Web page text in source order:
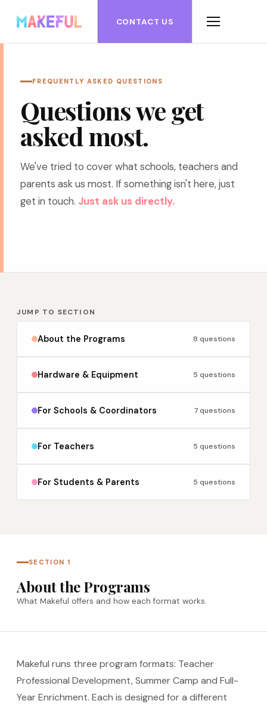
CONTACT US
FREQUENTLY ASKED QUESTIONS
Questions we get
asked most.
We've tried to cover what schools, teachers and
parents ask us most. If something isn't here, just
get in touch. Just ask us directly.
JUMP TO SECTION
About the Programs 8 questions
Hardware & Equipment 5 questions
For Schools & Coordinators 7 questions
For Teachers 5 questions
For Students & Parents 5 questions
SECTION 1
About the Programs
What Makeful offers and how each format works.
Makeful runs three program formats: Teacher
Professional Development, Summer Camp and Full-
Year Enrichment. Each is designed for a different